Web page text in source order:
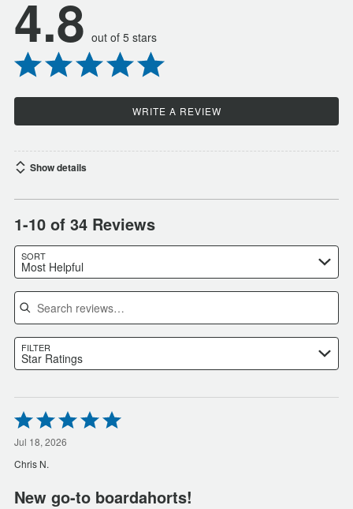
4.8 out of 5 stars
WRITE A REVIEW
Show details
1-10 of 34 Reviews
SORT
Most Helpful
Search reviews
FILTER
Star Ratings
Rated
5
out
of
5
Jul 18, 2026
Chris N.
New go-to boardahorts!